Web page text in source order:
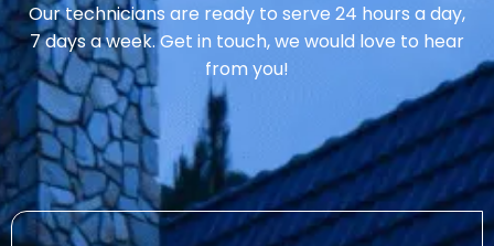
Our technicians are ready to serve 24 hours a day,
7 days a week. Get in touch, we would love to hear
from you!